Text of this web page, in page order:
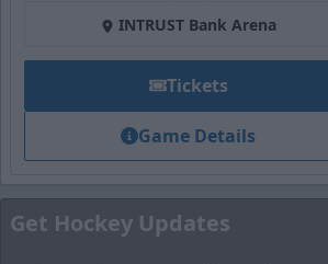
INTRUST Bank Arena
Tickets
Game Details
Get Hockey Updates